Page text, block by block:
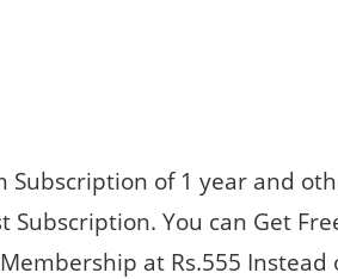
Subscription of 1 year and
Subscription. You can Get
at Rs.555 Instead